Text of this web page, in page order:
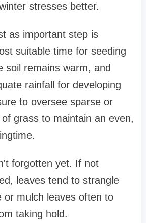
stresses better.
as important step is
suitable time for seeding
soil remains warm, and
rainfall for developing
to oversee sparse or
grass to maintain an even,
forgotten yet. If not
leaves tend to strangle
or mulch leaves often to
taking hold.